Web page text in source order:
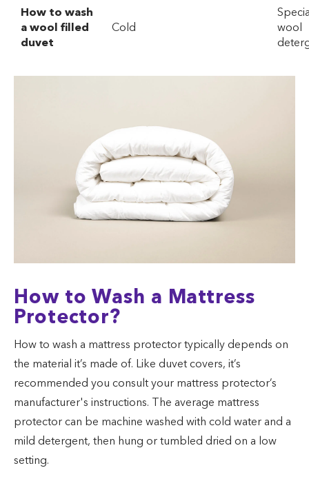
How to wash
a wool filled
duvet
Cold
wool
Warm
How to Wash a Mattress
Protector?
How to wash a mattress protector typically depends on
the material it’s made of. Like duvet covers, it’s
recommended you consult your mattress protector’s
manufacturer's instructions. The average mattress
protector can be machine washed with cold water and a
mild detergent, then hung or tumbled dried on a low
setting.